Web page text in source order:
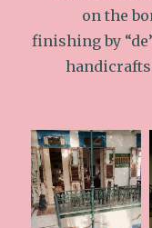
on the
finishing by